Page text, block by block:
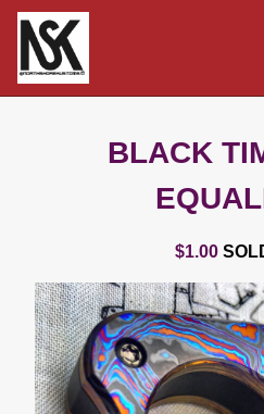
BLACK
$1.00